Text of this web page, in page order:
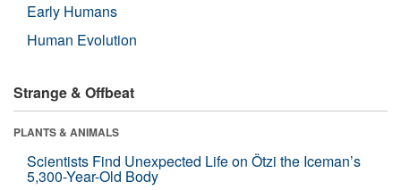
Early Humans
Human Evolution
Strange & Offbeat
PLANTS & ANIMALS
Scientists Find Unexpected Life on Ötzi the Iceman’s
5,300-Year-Old Body